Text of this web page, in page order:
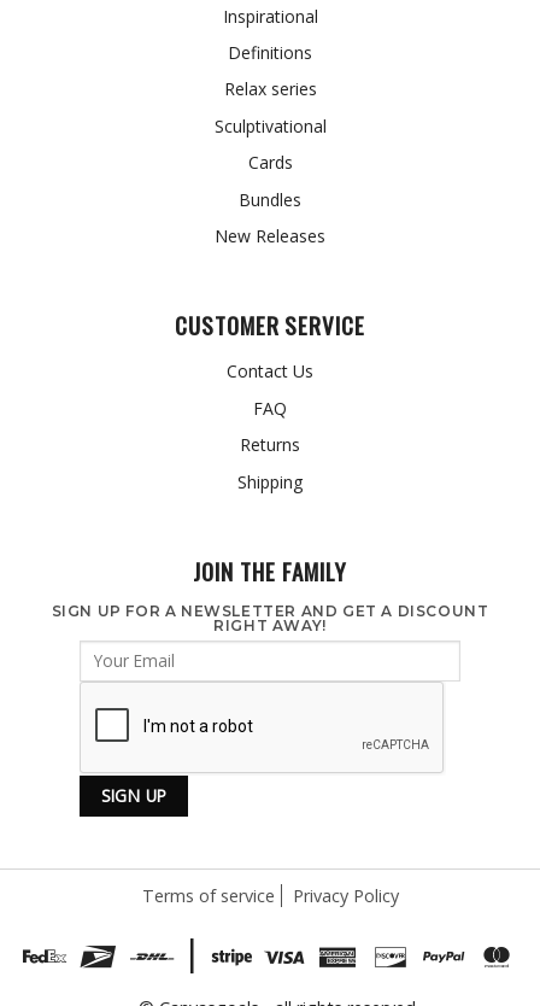
Inspirational
Definitions
Relax series
Sculptivational
Cards
Bundles
New Releases
CUSTOMER SERVICE
Contact Us
FAQ
Returns
Shipping
JOIN THE FAMILY
SIGN UP FOR A NEWSLETTER AND GET A DISCOUNT
RIGHT AWAY!
Terms of service Privacy Policy
|